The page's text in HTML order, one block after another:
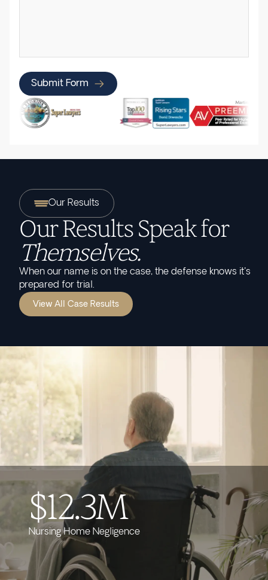
Submit Form
Our Results
Our Results Speak for
Themselves.
When our name is on the case, the defense knows it's
prepared for trial.
View All Case Results
$12.3M
Nursing Home Negligence